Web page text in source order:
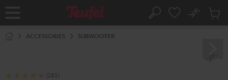
Home Search
No
Cart
ACCESSORIES SUBWOOFER
(283)